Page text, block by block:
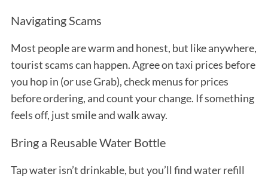
Navigating Scams
Most people are warm and honest, but like anywhere,
tourist scams can happen. Agree on taxi prices before
you hop in (or use Grab), check menus for prices
before ordering, and count your change. If something
feels off, just smile and walk away.
Bring a Reusable Water Bottle
Tap water isn’t drinkable, but you’ll find water refill